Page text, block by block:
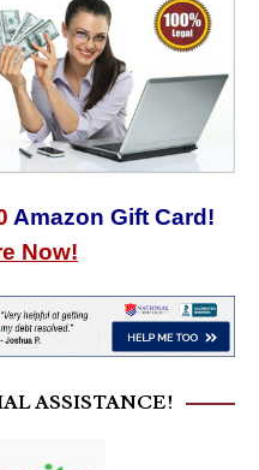
Amazon Gift Card!
Now!
ASSISTANCE!